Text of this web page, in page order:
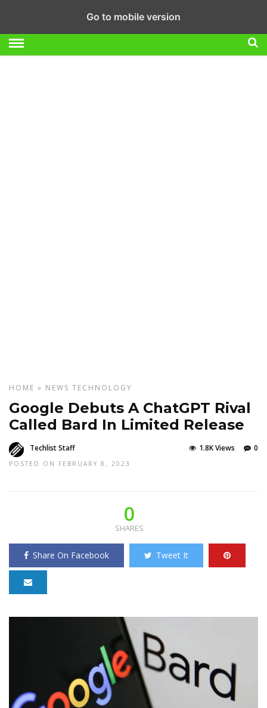
HOME » NEWS TECHNOLOGY
Google Debuts A ChatGPT Rival
Called Bard In Limited Release
Techlist Staff
POSTED ON FEBRUARY 8, 2023
0
1.8K Views
0
SHARES
Share On Facebook Tweet It
Go to mobile version